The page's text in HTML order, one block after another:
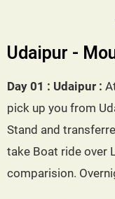
Udaipur -
Day 01 : Udaipur :
pick up you from
Stand and
take Boat ride over
comparision.